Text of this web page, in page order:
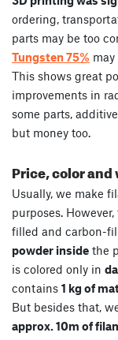
ordering,
parts may be too
Tungsten 75%
This shows great
improvements in
some parts,
but money too.
Price, color
Usually, we make
purposes.
filled and carbon-
powder inside the
is colored only in
contains 1 kg of
But besides that,
approx. 10m of